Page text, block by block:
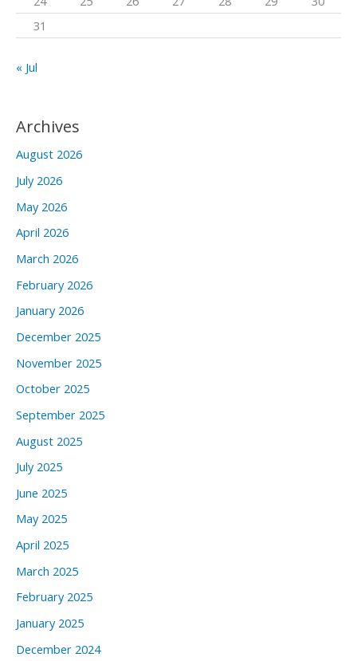
31
« Jul
Archives
August 2026
July 2026
May 2026
April 2026
March 2026
February 2026
January 2026
December 2025
November 2025
October 2025
September 2025
August 2025
July 2025
June 2025
May 2025
April 2025
March 2025
February 2025
January 2025
December 2024